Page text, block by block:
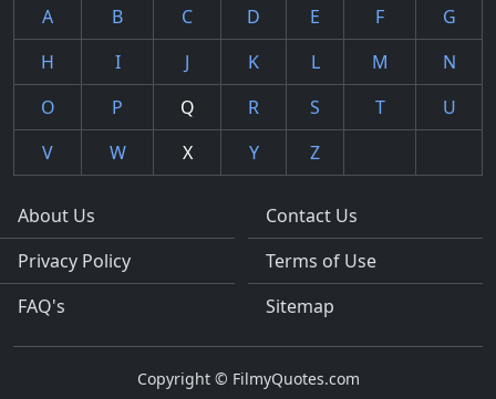
A B C D E F
G
H
I J K L M
N
O
P Q R S T
U
V
W X Y Z
About Us
Privacy Policy
FAQ's
Contact Us
Terms of Use
Sitemap
Copyright © FilmyQuotes.com